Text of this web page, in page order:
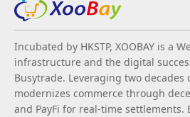
Incubated by HKSTP, XOOBAY is a
infrastructure and the digital
Busytrade. Leveraging two
modernizes commerce through
and PayFi for real-time settlements.